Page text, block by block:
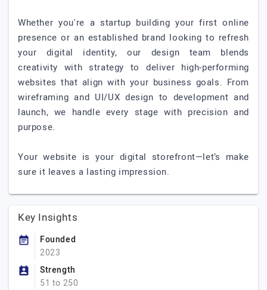
Whether you're a startup building your first online
presence or an established brand looking to refresh
your digital identity, our design team blends
creativity with strategy to deliver high-performing
websites that align with your business goals. From
wireframing and UI/UX design to development and
launch, we handle every stage with precision and
purpose.
Your website is your digital storefront—let’s make
sure it leaves a lasting impression.
Key Insights
Founded
2023
Strength
51 to 250